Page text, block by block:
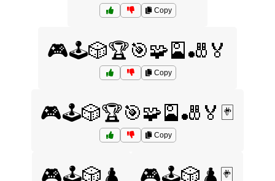
Copy
🎮🕹️🎲🏆🎯🧩🎴🎳🏅
Copy
🎮🕹️🎲🏆🎯🧩🎴🎳🏅🃏
Copy
🎮🕹️🎲♟️ 🎮🕹️🎲♟️🃏